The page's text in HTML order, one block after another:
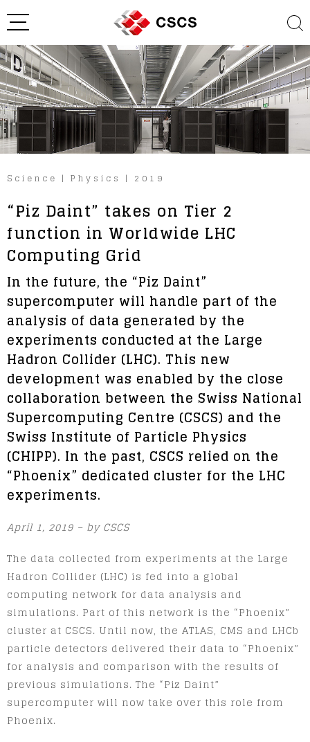
Science | Physics | 2019
“Piz Daint” takes on Tier 2
function in Worldwide LHC
Computing Grid
In the future, the “Piz Daint”
supercomputer will handle part of the
analysis of data generated by the
experiments conducted at the Large
Hadron Collider (LHC). This new
development was enabled by the close
collaboration between the Swiss National
Supercomputing Centre (CSCS) and the
Swiss Institute of Particle Physics
(CHIPP). In the past, CSCS relied on the
“Phoenix” dedicated cluster for the LHC
experiments.
April 1, 2019 – by CSCS
The data collected from experiments at the Large
Hadron Collider (LHC) is fed into a global
computing network for data analysis and
simulations. Part of this network is the “Phoenix”
cluster at CSCS. Until now, the ATLAS, CMS and LHCb
particle detectors delivered their data to “Phoenix”
for analysis and comparison with the results of
previous simulations. The “Piz Daint”
supercomputer will now take over this role from
Phoenix.